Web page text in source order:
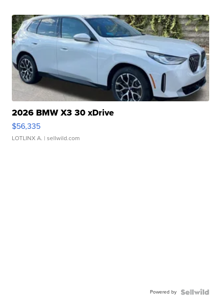
2026 BMW X3 30 xDrive
$56,335
LOTLINX A. | sellwild.com
Powered by